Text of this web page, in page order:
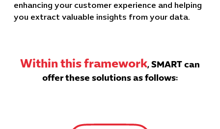
enhancing your customer experience and helping
you extract valuable insights from your data.
Within this framework, SMART can
offer these solutions as follows: